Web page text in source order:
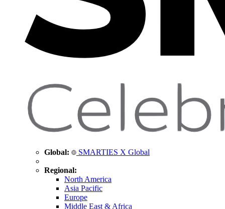
Global: SMARTIES X Global
Regional:
North America
Asia Pacific
Europe
Middle East & Africa